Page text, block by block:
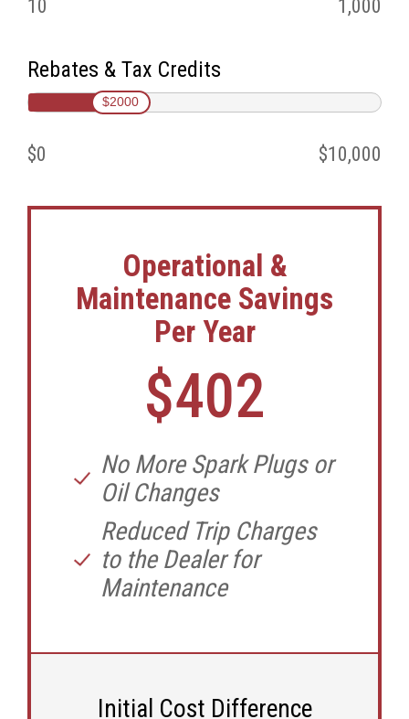
10 1,000
Rebates & Tax Credits
$2000
$0 $10,000
Operational &
Maintenance Savings
Per Year
$402
No More Spark Plugs or
Oil Changes
Reduced Trip Charges
to the Dealer for
Maintenance
Initial Cost Difference